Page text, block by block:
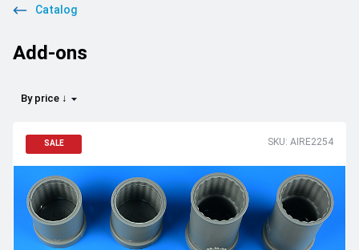
Catalog
Add-ons
By price ↓
SALE SKU: AIRE2254